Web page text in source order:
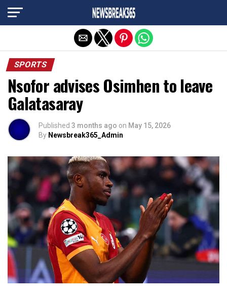
SPORTS
Nsofor advises Osimhen to leave
Galatasaray
Published 3 months ago on May 15, 2026
By Newsbreak365_Admin
Exit mobile version